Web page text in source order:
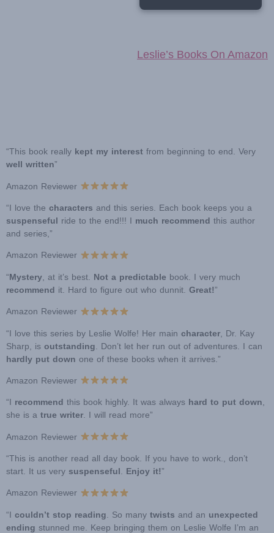
Leslie’s Books On Amazon
“This book really kept my interest from beginning to end. Very
well written”
Amazon Reviewer
“I love the characters and this series. Each book keeps you a
suspenseful ride to the end!!! I much recommend this author
and series,”
Amazon Reviewer
“Mystery , at it’s best. Not a predictable book. I very much
recommend it. Hard to figure out who dunnit. Great!”
Amazon Reviewer
“I love this series by Leslie Wolfe! Her main character , Dr. Kay
Sharp, is outstanding . Don’t let her run out of adventures. I can
hardly put down one of these books when it arrives.”
Amazon Reviewer
“I recommend this book highly. It was always hard to put down,
she is a true writer. I will read more”
Amazon Reviewer
“This is another read all day book. If you have to work., don’t
start. It us very suspenseful Enjoy it!”
Amazon Reviewer
“I couldn’t stop reading . So many twists and an unexpected
ending stunned me. Keep bringing them on Leslie Wolfe I’m an